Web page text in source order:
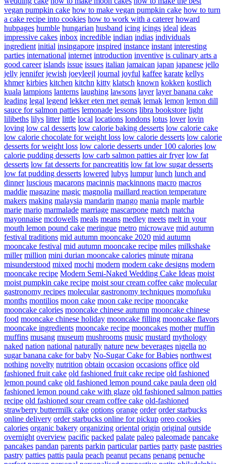
vegan pumpkin cake how to make vegan pumpkin cake how to turn
a cake recipe into cookies how to work with a caterer howard
hubpages humble hungarian husband icing icings ideal ideas
impressive cakes inbox incredible indian indias individuals
ingredient initial insingapore inspired instance instant interesting
parties international internet introduction inventive is culinary arts a
good career islands issue issues italian jamaican japan japanese jello
jelly jennifer jewish joeyleejl journal joyful kaffee karate kellys
khmer kirbies kitchen kitchn kitty klatsch known kokken kostlich
kuala lampions lanterns laughing lawsons layer layer banana cake
leading legal legend lekker eten met gemak lemak lemon lemon dill
sauce for salmon patties lemonade lessons libra bookstore light
lilibeths lilys litter little local locations londons lotus lover lovin
loving low cal desserts low calorie baking desserts low calorie cake
low calorie chocolate for weight loss low calorie desserts low calorie
desserts for weight loss low calorie desserts under 100 calories low
calorie pudding desserts low carb salmon patties air fryer low fat
desserts low fat desserts for pancreatitis low fat low sugar desserts
low fat pudding desserts lowered lubys lumpur lunch lunch and
dinner luscious macarons macinnis mackinnons macro macros
maddie magazine magic magnolia maillard reaction temperature
makers making malaysia mandarin mango mania maple marble
marie mario marmalade marriage mascarpone match matcha
mayonnaise mcdowells meals means medley meets melt in your
mouth lemon pound cake meringue metro microwave mid autumn
festival traditions mid autumn mooncake 2020 mid autumn
mooncake festival mid autumn mooncake recipe miles milkshake
miller million mini durian mooncake calories minute mirana
misunderstood mixed mochi modern modern cake designs modern
mooncake recipe Modern Semi-Naked Wedding Cake Ideas moist
moist pumpkin cake recipe moist sour cream coffee cake molecular
gastronomy recipes molecular gastronomy techniques momofuku
months montilios moon cake moon cake recipe mooncake
mooncake calories mooncake chinese autumn mooncake chinese
food mooncake chinese holiday mooncake filling mooncake flavors
mooncake ingredients mooncake recipe mooncakes mother muffin
muffins musang museum mushrooms music mustard mythology
naked nation national naturally nature new beverages nigella no
sugar banana cake for baby No-Sugar Cake for Babies northwest
nothing novelty nutrition obtain occasion occasions office old
fashioned fruit cake old fashioned fruit cake recipe old fashioned
lemon pound cake old fashioned lemon pound cake paula deen old
fashioned lemon pound cake with glaze old fashioned salmon patties
recipe old fashioned sour cream coffee cake old-fashioned
strawberry buttermilk cake options orange order order starbucks
online delivery order starbucks online for pickup oreo cookies
calories organic bakery organizing oriental origin original outside
overnight overview pacific packed palate paleo paleomade pancake
pancakes pandan parents parkin particular parties party paste pastries
pastry patties pattis paula peach peanut pecans penang penuche